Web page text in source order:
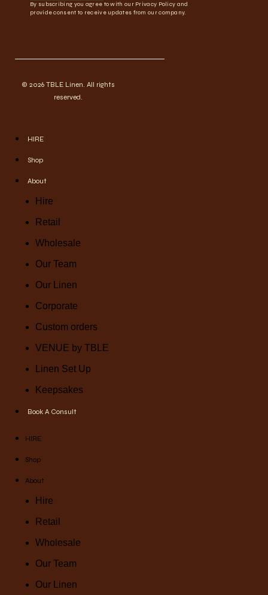
By subscribing you agree to with our Privacy Policy and
provide consent to receive updates from our company.
© 2026 TBLE Linen. All rights
reserved.
HIRE
Shop
About
Hire
Retail
Wholesale
Our Team
Our Linen
Corporate
Custom orders
VENUE by TBLE
Linen Set Up
Keepsakes
Book A Consult
HIRE
Shop
About
Hire
Retail
Wholesale
Our Team
Our Linen